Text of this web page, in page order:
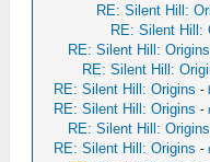
RE: Silent Hill:
RE: Silent Hill:
RE: Silent Hill: Origins
RE: Silent Hill:
RE: Silent Hill: Origins -
RE: Silent Hill: Origins -
RE: Silent Hill: Origins
RE: Silent Hill: Origins -